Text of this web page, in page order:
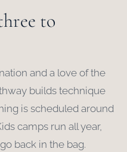
to
and a love of the
builds technique
is scheduled around
camps run all year,
back in the bag.